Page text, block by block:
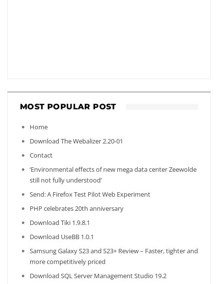
MOST POPULAR POST
Home
Download The Webalizer 2.20-01
Contact
‘Environmental effects of new mega data center Zeewolde
still not fully understood’
Send: A Firefox Test Pilot Web Experiment
PHP celebrates 20th anniversary
Download Tiki 1.9.8.1
Download UseBB 1.0.1
Samsung Galaxy S23 and S23+ Review – Faster, tighter and
more competitively priced
Download SQL Server Management Studio 19.2